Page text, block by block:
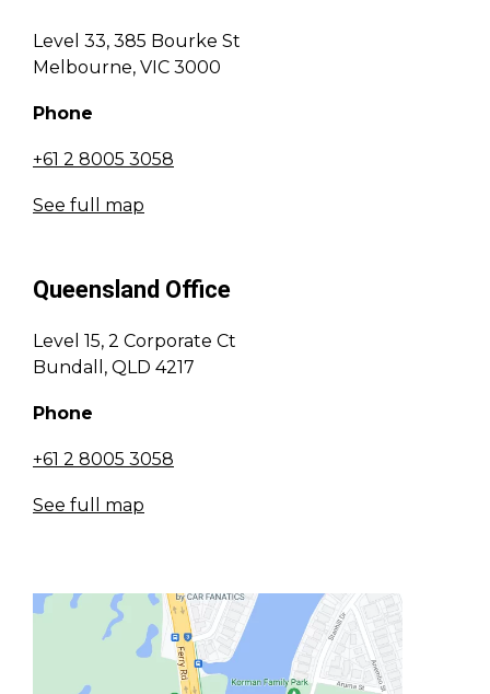
Level 33, 385 Bourke St
Melbourne, VIC 3000
Phone
+61 2 8005 3058
See full map
Queensland Office
Level 15, 2 Corporate Ct
Bundall, QLD 4217
Phone
+61 2 8005 3058
See full map